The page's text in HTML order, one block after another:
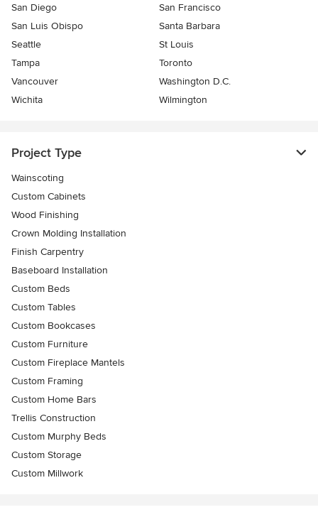
San Diego
San Francisco
San Luis Obispo
Santa Barbara
Seattle
St Louis
Tampa
Toronto
Vancouver
Washington D.C.
Wichita
Wilmington
Project Type
Wainscoting
Custom Cabinets
Wood Finishing
Crown Molding Installation
Finish Carpentry
Baseboard Installation
Custom Beds
Custom Tables
Custom Bookcases
Custom Furniture
Custom Fireplace Mantels
Custom Framing
Custom Home Bars
Trellis Construction
Custom Murphy Beds
Custom Storage
Custom Millwork